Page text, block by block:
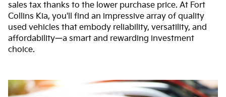
sales tax thanks to the lower purchase price. At Fort
Collins Kia, you'll find an impressive array of quality
used vehicles that embody reliability, versatility, and
affordability—a smart and rewarding investment
choice.